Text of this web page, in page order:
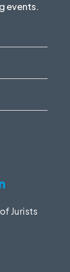
events.
Jurists